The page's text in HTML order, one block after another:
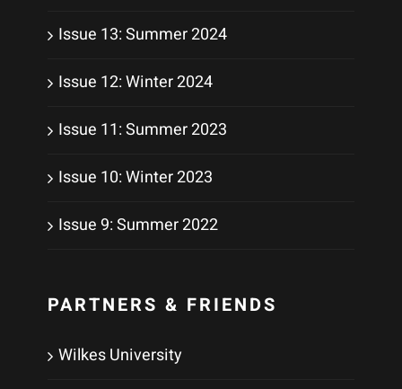
Issue 13: Summer 2024
Issue 12: Winter 2024
Issue 11: Summer 2023
Issue 10: Winter 2023
Issue 9: Summer 2022
PARTNERS & FRIENDS
Wilkes University